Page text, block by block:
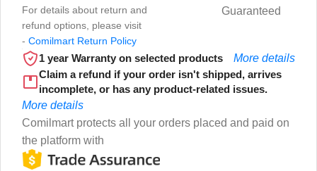
For details about return and
refund options, please visit
- Comilmart Return Policy
Guaranteed
1 year Warranty on selected products
More details
Claim a refund if your order isn't shipped, arrives
incomplete, or has any product-related issues.
More details
Comilmart protects all your orders placed and paid on
the platform with